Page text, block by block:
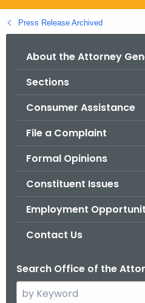
g
o
Press Release Archived
About the Attorney
Sections
Consumer Assistance
File a Complaint
Formal Opinions
Constituent Issues
Employment
Contact Us
Search Office of the